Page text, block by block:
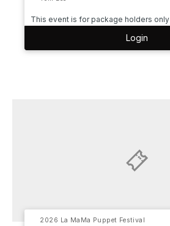
This event is for package holders only
Login
2026 La MaMa Puppet Festival